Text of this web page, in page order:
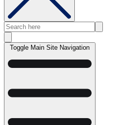
Toggle Main Site Navigation